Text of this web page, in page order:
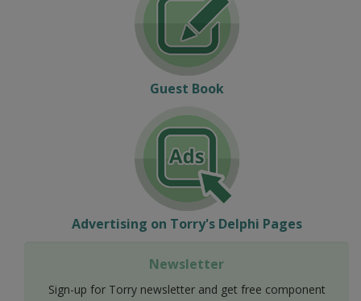
Guest Book
Advertising on Torry's Delphi Pages
Newsletter
Sign-up for Torry newsletter and get free component